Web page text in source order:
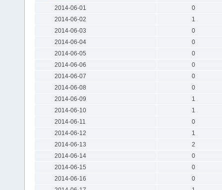
2014-06-01
0
2014-06-02
1
2014-06-03
0
2014-06-04
0
2014-06-05
0
2014-06-06
0
2014-06-07
0
2014-06-08
0
2014-06-09
1
2014-06-10
1
2014-06-11
0
2014-06-12
1
2014-06-13
2
2014-06-14
0
2014-06-15
0
2014-06-16
0